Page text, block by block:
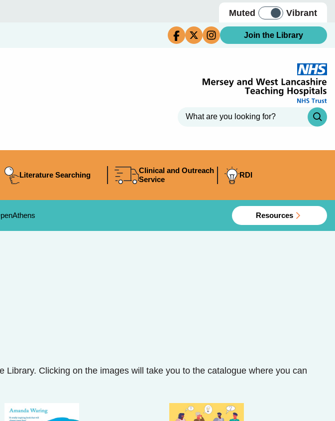
Muted Vibrant
Join the Library
Literature Searching
Clinical and Outreach
Service
RDI
Resources
Clicking on the images will take you to the catalogue where you can